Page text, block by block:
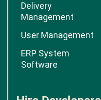
Delivery
Management
User Management
ERP System
Software